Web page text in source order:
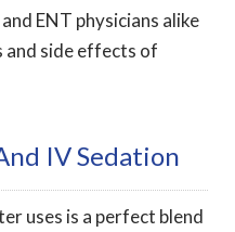
ENT physicians alike
and side effects of
IV Sedation
uses is a perfect blend